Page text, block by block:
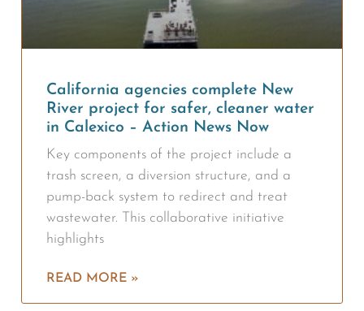
California agencies complete New
River project for safer, cleaner water
in Calexico – Action News Now
Key components of the project include a
trash screen, a diversion structure, and a
pump-back system to redirect and treat
wastewater. This collaborative initiative
highlights
READ MORE »